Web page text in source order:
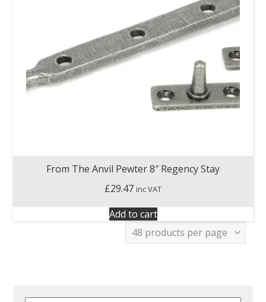
From The Anvil Pewter 8″ Regency Stay
£29.47 inc VAT
Add to cart